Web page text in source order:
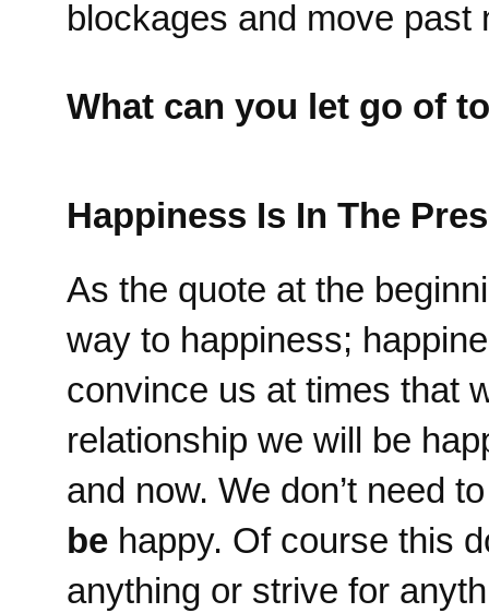
blockages and move past
What can you let go of
Happiness Is In The
As the quote at the
way to happiness;
convince us at times that
relationship we will be
and now. We don’t need
behappy. Of course this
anything or strive for